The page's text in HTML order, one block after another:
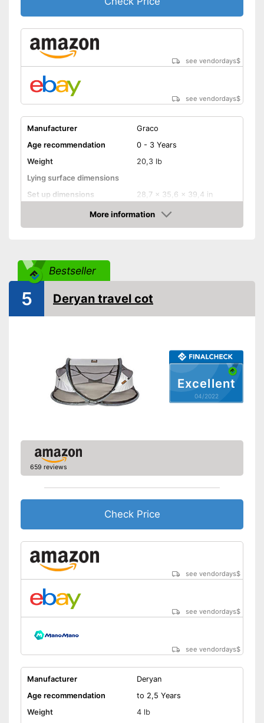
see vendordays$
see vendordays$
Manufacturer
Graco
Age recommendation
0 - 3 Years
Weight
20,3 lb
Lying surface dimensions
Set up dimensions
28,7 x 35,6 x 39,4 in
Adjustable height
Collapsible
Changing mat
Storage bag
included
Shipping (Amazon)
More information
Check Price
Bestseller
Excellent
04/2022
5 Deryan travel cot
659 reviews
Check Price
see vendordays$
see vendordays$
see vendordays$
Manufacturer
Deryan
Age recommendation
to 2,5 Years
Weight
4 lb